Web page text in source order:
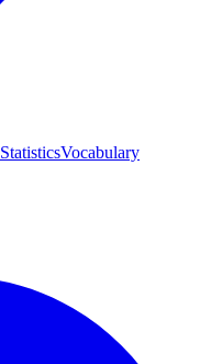
StatisticsVocabulary